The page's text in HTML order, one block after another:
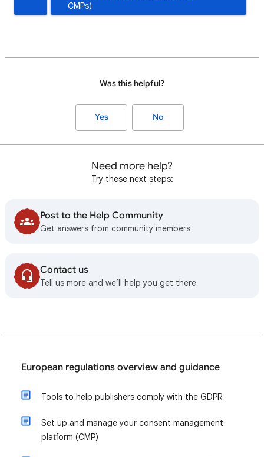
CMPs)
Was this helpful?
Yes No
Need more help?
Try these next steps:
Post to the Help Community
Get answers from community members
Contact us
Tell us more and we’ll help you get there
European regulations overview and guidance
Tools to help publishers comply with the GDPR
Set up and manage your consent management
platform (CMP)